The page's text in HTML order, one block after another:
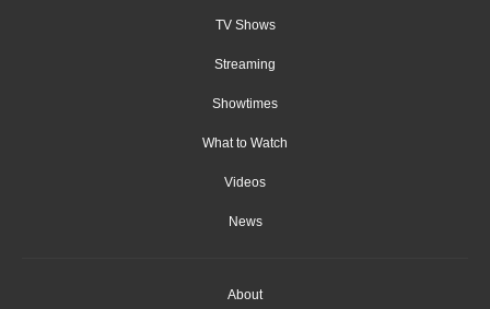
TV Shows
Streaming
Showtimes
What to Watch
Videos
News
About